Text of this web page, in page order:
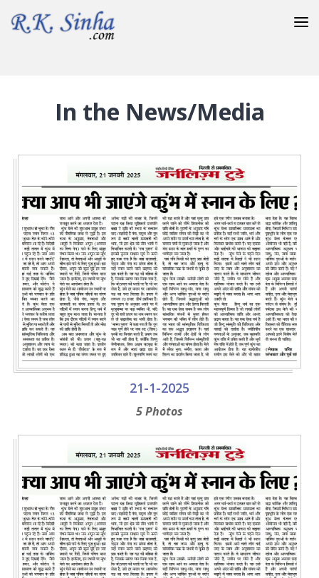
In the News/Media
21-1-2025
5 Photos